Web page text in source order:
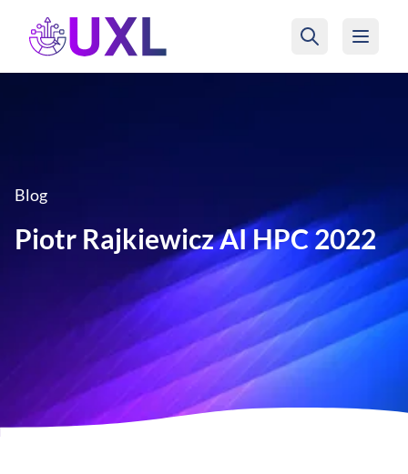
UXL Foundation Home
Blog
Piotr Rajkiewicz AI HPC 2022